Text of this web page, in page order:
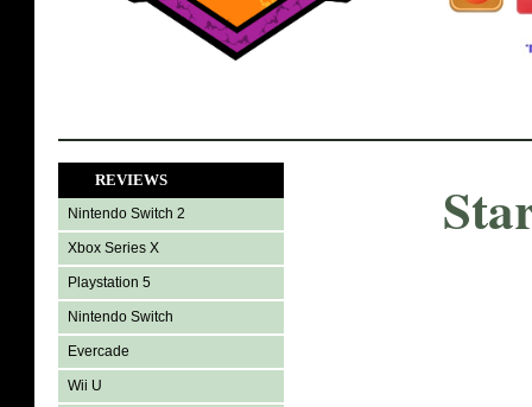
REVIEWS
Nintendo Switch 2
Xbox Series X
Playstation 5
Nintendo Switch
Evercade
Wii U